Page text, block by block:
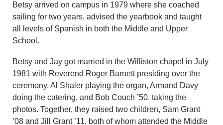
Betsy arrived on campus in 1979 where she coached
sailing for two years, advised the yearbook and taught
all levels of Spanish in both the Middle and Upper
School.
Betsy and Jay got married in the Williston chapel in July
1981 with Reverend Roger Barnett presiding over the
ceremony, Al Shaler playing the organ, Armand Davy
doing the catering, and Bob Couch ’50, taking the
photos. Together, they raised two children, Sam Grant
’08 and Jill Grant ’11, both of whom attended the Middle